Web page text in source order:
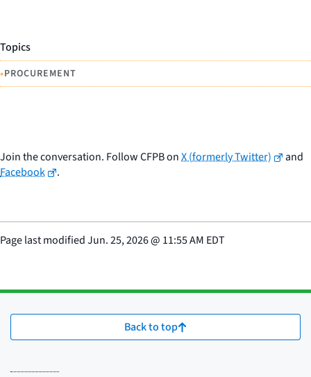
Topics
•PROCUREMENT
Join the conversation. Follow CFPB onX (formerly Twitter)
and
Facebook
.
Page last modifiedJun. 25, 2026@ 11:55 AM EDT
Back to top